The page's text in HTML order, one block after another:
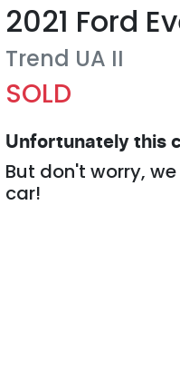
2021 Ford
Trend UA II
SOLD
Unfortunately this
But don't worry,
car!